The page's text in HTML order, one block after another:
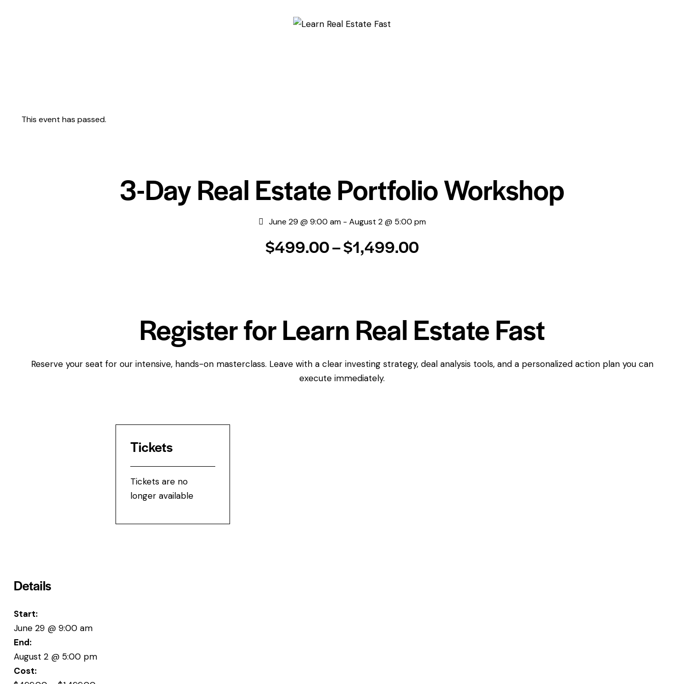
This event has passed.
3-Day Real Estate Portfolio Workshop
June 29 @ 9:00 am- August 2 @ 5:00 pm
$499.00 – $1,499.00
Register for Learn Real Estate Fast
Reserve your seat for our intensive, hands-on masterclass. Leave with a clear investing strategy, deal analysis tools, and a personalized action plan you can
execute immediately.
Tickets
Tickets are no
longer available
Details
Start:
June 29 @ 9:00 am
End:
August 2 @ 5:00 pm
Cost: